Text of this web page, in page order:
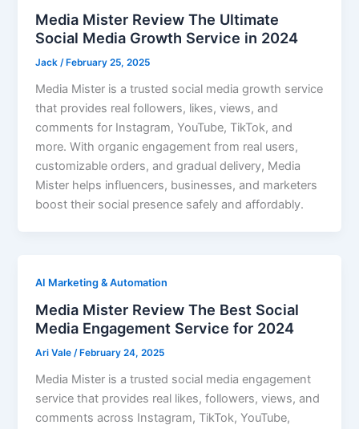
Media Mister Review The Ultimate
Social Media Growth Service in 2024
Jack/ February 25, 2025
Media Mister is a trusted social media growth service
that provides real followers, likes, views, and
comments for Instagram, YouTube, TikTok, and
more. With organic engagement from real users,
customizable orders, and gradual delivery, Media
Mister helps influencers, businesses, and marketers
boost their social presence safely and affordably.
AI Marketing & Automation
Media Mister Review The Best Social
Media Engagement Service for 2024
Ari Vale/ February 24, 2025
Media Mister is a trusted social media engagement
service that provides real likes, followers, views, and
comments across Instagram, TikTok, YouTube,